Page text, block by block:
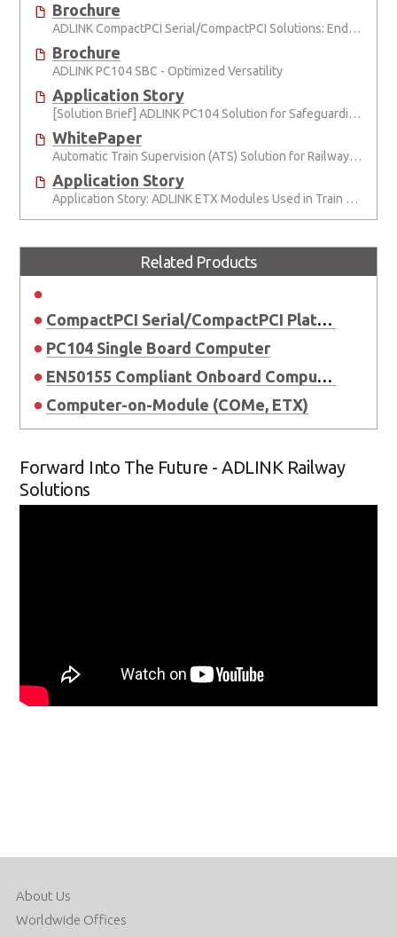
Brochure
ADLINK CompactPCI Serial/CompactPCI Solutions: Enduring Performance
Brochure
ADLINK PC104 SBC - Optimized Versatility
Application Story
[Solution Brief] ADLINK PC104 Solution for Safeguarding Rails
WhitePaper
Automatic Train Supervision (ATS) Solution for Railway Signal System
Application Story
Application Story: ADLINK ETX Modules Used in Train Safety Monitoring System
Related Products
CompactPCI Serial/CompactPCI Platform
PC104 Single Board Computer
EN50155 Compliant Onboard Computer
Computer-on-Module (COMe, ETX)
Forward Into The Future - ADLINK Railway
Solutions
About Us
Worldwide Offices